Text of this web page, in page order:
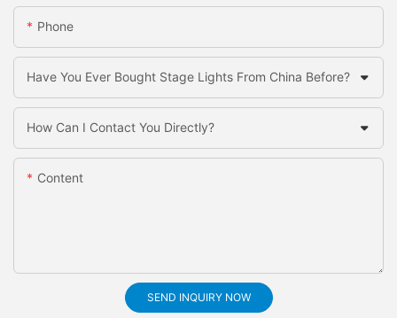
Phone
Have You Ever Bought Stage Lights From China Before?
How Can I Contact You Directly?
Content
SEND INQUIRY NOW